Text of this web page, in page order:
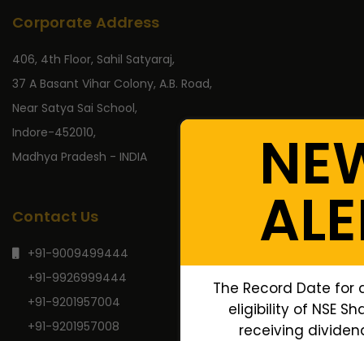
Corporate Address
406, 4th Floor, Sahil Satyaraj,
37 A Basant Vihar Colony, A.B. Road,
Near Satya Sai School,
Indore-452010,
Madhya Pradesh - INDIA
Contact Us
+91-9009499444
+91-9926999444
+91-9201957004
+91-9201957008
The Record Date
eligibility of NSE
receiving